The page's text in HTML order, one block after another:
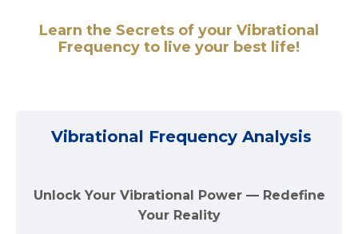
Learn the Secrets of your Vibrational
Frequency to live your best life!
Vibrational Frequency Analysis
Unlock Your Vibrational Power — Redefine
Your Reality